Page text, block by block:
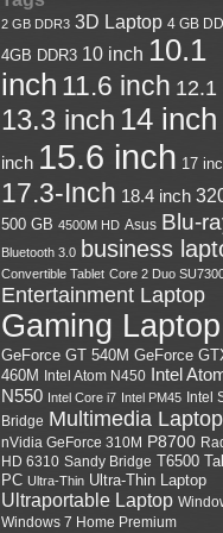
2 GB DDR3 3D Laptop 4 GB
4GB DDR3 10 inch 10.1
inch 11.6 inch 12.1
13.3 inch 14 inch
inch 15.6 inch 17
17.3-Inch 18.4 inch
500 GB 4500M HD Asus Blu-
Bluetooth 3.0 business
Convertible Tablet Core 2 Duo
Entertainment Laptop
Gaming Laptop
GeForce GT 540M GeForce
460M Intel Atom N450 Intel
N550 Intel Core i7 Intel PM45 Intel
Bridge Multimedia Laptop
nVidia GeForce 310M P8700
HD 6310 Sandy Bridge T6500
PC Ultra-Thin Ultra-Thin Laptop
Ultraportable Laptop
Windows 7 Home Premium